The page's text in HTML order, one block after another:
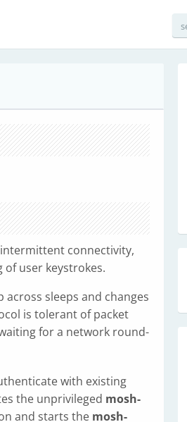
connectivity,
user keystrokes.
sleeps and changes
is tolerant of packet
for a network round-
with existing
the unprivileged mosh-
and starts the mosh-